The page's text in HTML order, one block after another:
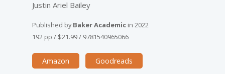
Justin Ariel Bailey
Published byBaker Academic in 2022
192 pp / $21.99/ 9781540965066
Amazon Goodreads